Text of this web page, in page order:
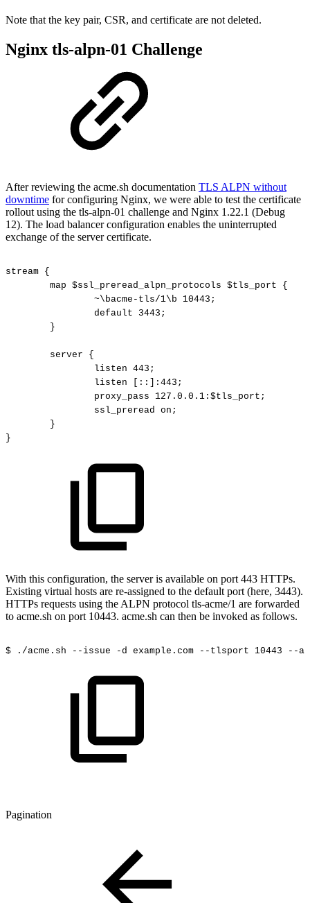
Note that the key pair, CSR, and certificate are not deleted.
Nginx tls-alpn-01 Challenge
After reviewing the acme.sh documentation TLS ALPN without
downtime for configuring Nginx, we were able to test the certificate
rollout using the tls-alpn-01 challenge and Nginx 1.22.1 (Debug
12). The load balancer configuration enables the uninterrupted
exchange of the server certificate.
stream {
map $ssl_preread_alpn_protocols $tls_port
{
~\bacme-tls/1\b
10443;
default
3443;
}
server
{
listen 443;
listen
[::]:443;
proxy_pass
127.0.0.1:$tls_port;
ssl_preread on;
}
}
With this configuration, the server is available on port 443 HTTPs.
Existing virtual hosts are re-assigned to the default port (here, 3443).
HTTPs requests using the ALPN protocol tls-acme/1 are forwarded
to acme.sh on port 10443. acme.sh can then be invoked as follows.
$ ./acme.sh --issue -d example.com --tlsport 10443 --
Pagination